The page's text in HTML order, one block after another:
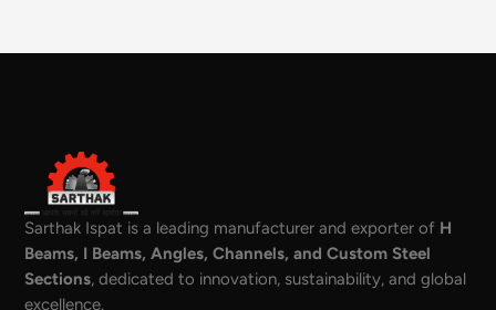
Sarthak Ispat is a leading manufacturer and exporter of H
Beams, I Beams, Angles, Channels, and Custom Steel
Sections, dedicated to innovation, sustainability, and global
excellence.